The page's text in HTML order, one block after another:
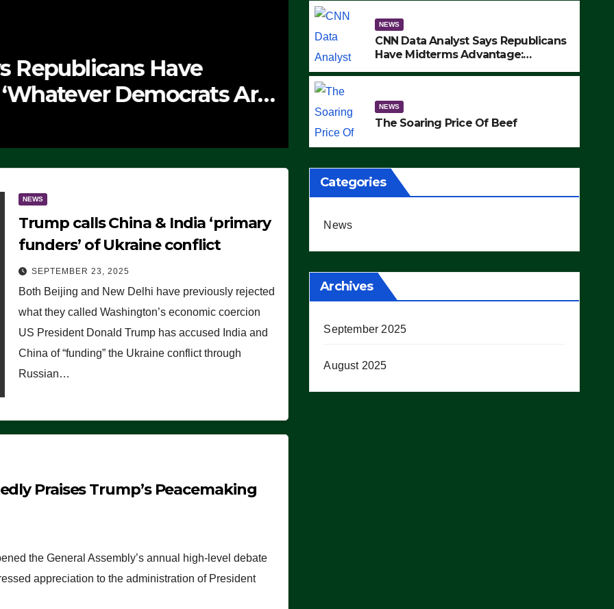
Have
Democrats Are
NEWS
The Soaring Price Of Beef
SEPTEMBER 24, 2025
NEWS
CNN Data Analyst Says Republicans
Have Midterms Advantage:
NEWS
The Soaring Price Of Beef
NEWS
Trump calls China & India ‘primary
funders’ of Ukraine conflict
SEPTEMBER 23, 2025
Both Beijing and New Delhi have previously rejected
what they called Washington’s economic coercion
US President Donald Trump has accused India and
China of “funding” the Ukraine conflict through
Russian…
Praises Trump’s Peacemaking
the General Assembly’s annual high-level debate
appreciation to the administration of President
Categories
News
Archives
September 2025
August 2025